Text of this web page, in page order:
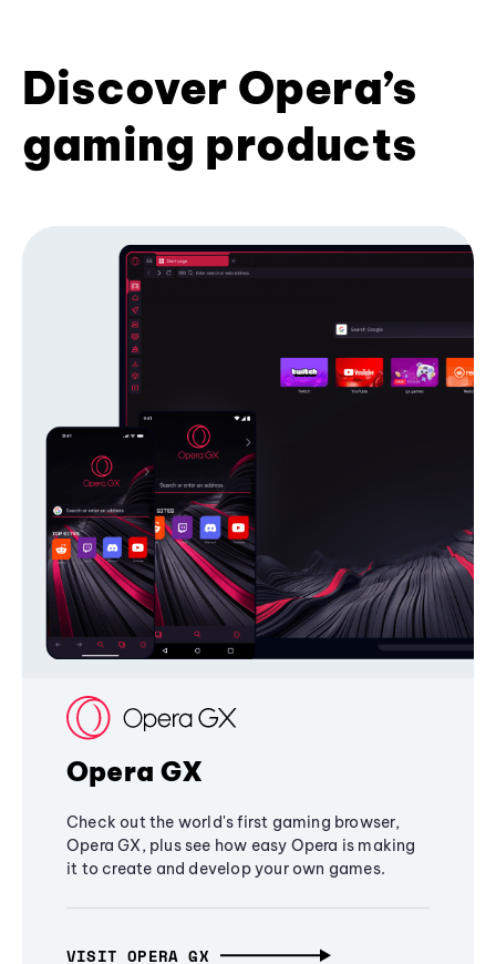
Discover Opera’s
gaming products
Opera GX
Check out the world's first gaming browser,
Opera GX, plus see how easy Opera is making
it to create and develop your own games.
VISIT OPERA GX